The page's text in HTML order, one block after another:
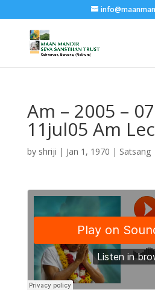
Am – 2005 –
11jul05 Am
by shriji | Jan 1, 1970 | Satsang